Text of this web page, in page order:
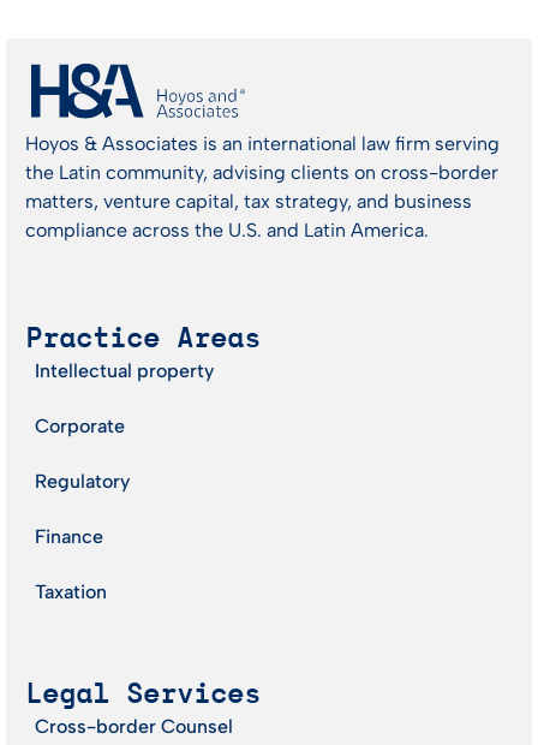
Hoyos & Associates is an international law firm serving
the Latin community, advising clients on cross-border
matters, venture capital, tax strategy, and business
compliance across the U.S. and Latin America.
Practice Areas
Intellectual property
Corporate
Regulatory
Finance
Taxation
Legal Services
Cross-border Counsel